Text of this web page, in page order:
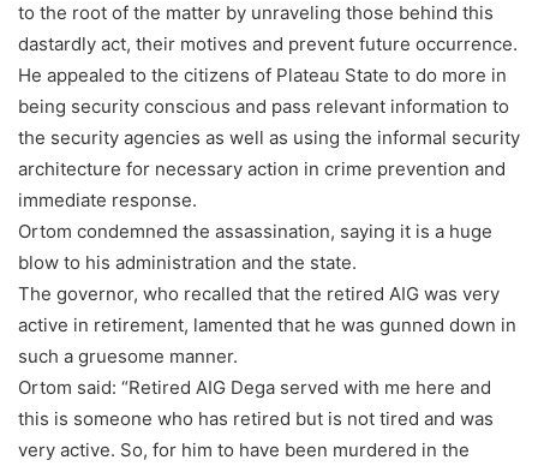
to the root of the matter by unraveling those behind this
dastardly act, their motives and prevent future occurrence.
He appealed to the citizens of Plateau State to do more in
being security conscious and pass relevant information to
the security agencies as well as using the informal security
architecture for necessary action in crime prevention and
immediate response.
Ortom condemned the assassination, saying it is a huge
blow to his administration and the state.
The governor, who recalled that the retired AIG was very
active in retirement, lamented that he was gunned down in
such a gruesome manner.
Ortom said: “Retired AIG Dega served with me here and
this is someone who has retired but is not tired and was
very active. So, for him to have been murdered in the